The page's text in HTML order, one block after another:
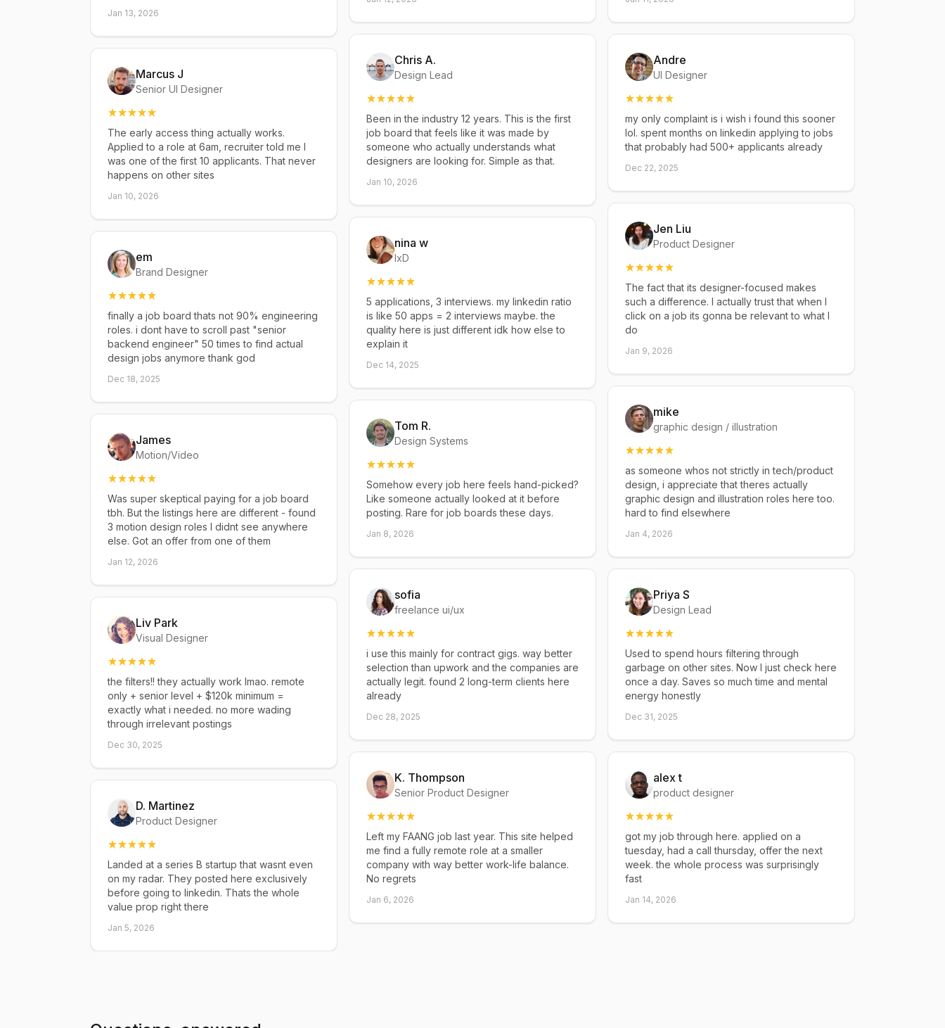
Jan 13, 2026
Marcus J
Senior UI Designer
The early access thing actually works.
Applied to a role at 6am, recruiter told me I
was one of the first 10 applicants. That never
happens on other sites
Jan 10, 2026
em
Brand Designer
finally a job board thats not 90% engineering
roles. i dont have to scroll past "senior
backend engineer" 50 times to find actual
design jobs anymore thank god
Dec 18, 2025
James
Motion/Video
Was super skeptical paying for a job board
tbh. But the listings here are different - found
3 motion design roles I didnt see anywhere
else. Got an offer from one of them
Jan 12, 2026
Liv Park
Visual Designer
the filters!! they actually work lmao. remote
only + senior level + $120k minimum =
exactly what i needed. no more wading
through irrelevant postings
Dec 30, 2025
D. Martinez
Product Designer
Landed at a series B startup that wasnt even
on my radar. They posted here exclusively
before going to linkedin. Thats the whole
value prop right there
Jan 5, 2026
Chris A.
Design Lead
Been in the industry 12 years. This is the first
job board that feels like it was made by
someone who actually understands what
designers are looking for. Simple as that.
Jan 10, 2026
nina w
IxD
5 applications, 3 interviews. my linkedin ratio
is like 50 apps = 2 interviews maybe. the
quality here is just different idk how else to
explain it
Dec 14, 2025
Tom R.
Design Systems
Somehow every job here feels hand-picked?
Like someone actually looked at it before
posting. Rare for job boards these days.
Jan 8, 2026
sofia
freelance ui/ux
i use this mainly for contract gigs. way better
selection than upwork and the companies are
actually legit. found 2 long-term clients here
already
Dec 28, 2025
K. Thompson
Senior Product Designer
Left my FAANG job last year. This site helped
me find a fully remote role at a smaller
company with way better work-life balance.
No regrets
Jan 6, 2026
Andre
UI Designer
my only complaint is i wish i found this sooner
lol. spent months on linkedin applying to jobs
that probably had 500+ applicants already
Dec 22, 2025
Jen Liu
Product Designer
The fact that its designer-focused makes
such a difference. I actually trust that when I
click on a job its gonna be relevant to what I
do
Jan 9, 2026
mike
graphic design / illustration
as someone whos not strictly in tech/product
design, i appreciate that theres actually
graphic design and illustration roles here too.
hard to find elsewhere
Jan 4, 2026
Priya S
Design Lead
Used to spend hours filtering through
garbage on other sites. Now I just check here
once a day. Saves so much time and mental
energy honestly
Dec 31, 2025
alex t
product designer
got my job through here. applied on a
tuesday, had a call thursday, offer the next
week. the whole process was surprisingly
fast
Jan 14, 2026